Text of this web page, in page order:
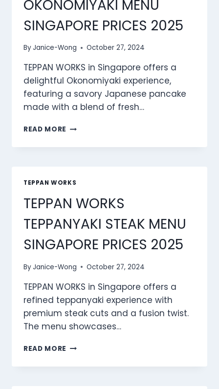
OKONOMIYAKI MENU
SINGAPORE PRICES 2025
ByJanice-Wong October 27, 2024
TEPPAN WORKS in Singapore offers a
delightful Okonomiyaki experience,
featuring a savory Japanese pancake
made with a blend of fresh…
READ MORE TEPPAN
OKONOMIYAKI
PRICES
TEPPAN WORKS
TEPPAN WORKS
TEPPANYAKI STEAK MENU
SINGAPORE PRICES 2025
ByJanice-Wong October 27, 2024
TEPPAN WORKS in Singapore offers a
refined teppanyaki experience with
premium steak cuts and a fusion twist.
The menu showcases…
READ MORE TEPPAN
TEPPANYAKI